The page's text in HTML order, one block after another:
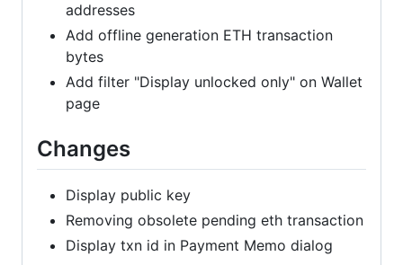
addresses
Add offline generation ETH transaction
bytes
Add filter "Display unlocked only" on Wallet
page
Changes
Display public key
Removing obsolete pending eth transaction
Display txn id in Payment Memo dialog